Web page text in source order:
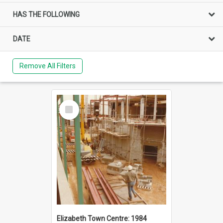
HAS THE FOLLOWING
DATE
Remove All Filters
Select
Item
Elizabeth Town Centre: 1984